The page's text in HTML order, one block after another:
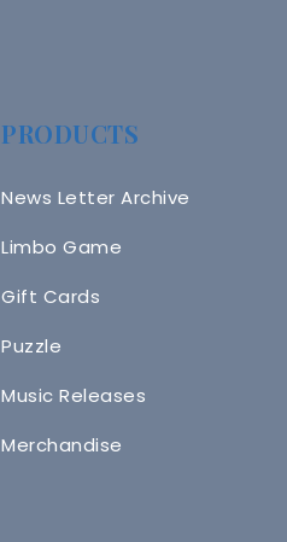
PRODUCTS
News Letter Archive
Limbo Game
Gift Cards
Puzzle
Music Releases
Merchandise